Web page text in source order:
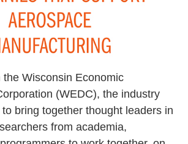
the Wisconsin Economic
(WEDC), the industry
bring together thought leaders in
from academia,